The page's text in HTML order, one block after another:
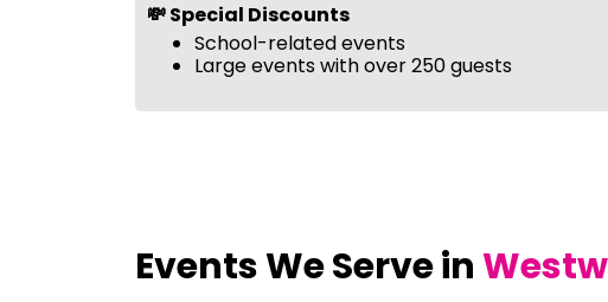
💸 Special Discounts
School-related events
Large events with over 250 guests
Events We Serve in